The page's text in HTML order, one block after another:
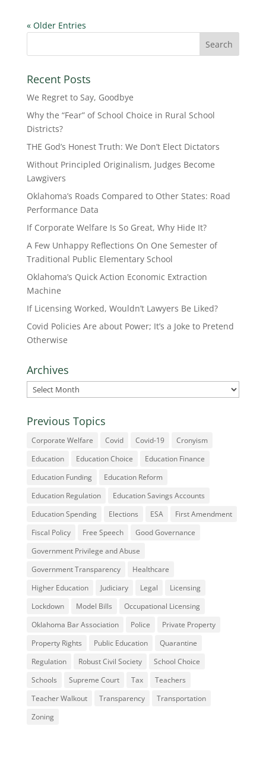
« Older Entries
Recent Posts
We Regret to Say, Goodbye
Why the “Fear” of School Choice in Rural School
Districts?
THE God’s Honest Truth: We Don’t Elect Dictators
Without Principled Originalism, Judges Become
Lawgivers
Oklahoma’s Roads Compared to Other States: Road
Performance Data
If Corporate Welfare Is So Great, Why Hide It?
A Few Unhappy Reflections On One Semester of
Traditional Public Elementary School
Oklahoma’s Quick Action Economic Extraction
Machine
If Licensing Worked, Wouldn’t Lawyers Be Liked?
Covid Policies Are about Power; It’s a Joke to Pretend
Otherwise
Archives
Archives
Previous Topics
Corporate Welfare Covid Covid-19
Cronyism
Education
Education Choice
Education Finance
Education Funding
Education Reform
Education Regulation
Education Savings Accounts
Education Spending
Elections ESA
First Amendment
Fiscal Policy
Free Speech
Good Governance
Government Privilege and Abuse
Government Transparency
Healthcare
Higher Education
Judiciary Legal
Licensing
Lockdown
Model Bills
Occupational Licensing
Oklahoma Bar Association
Police
Private Property
Property Rights
Public Education
Quarantine
Regulation
Robust Civil Society
School Choice
Schools
Supreme Court Tax
Teachers
Teacher Walkout
Transparency
Transportation
Zoning